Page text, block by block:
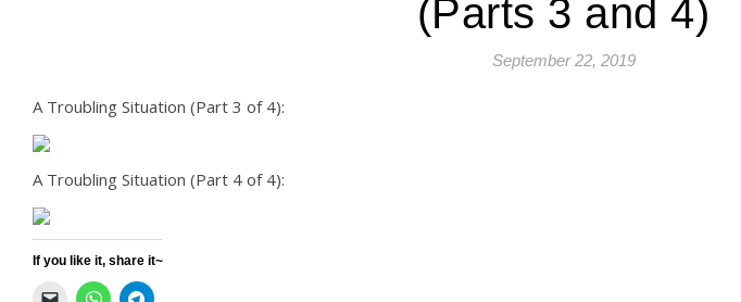
(Parts 3 and 4)
September 22, 2019
A Troubling Situation (Part 3 of 4):
A Troubling Situation (Part 4 of 4):
If you like it, share it~